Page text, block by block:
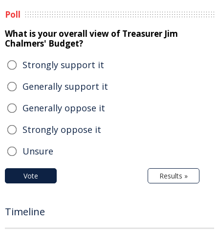
Poll
What is your overall view of Treasurer Jim
Chalmers' Budget?
Strongly support it
Generally support it
Generally oppose it
Strongly oppose it
Unsure
Vote Results »
Timeline